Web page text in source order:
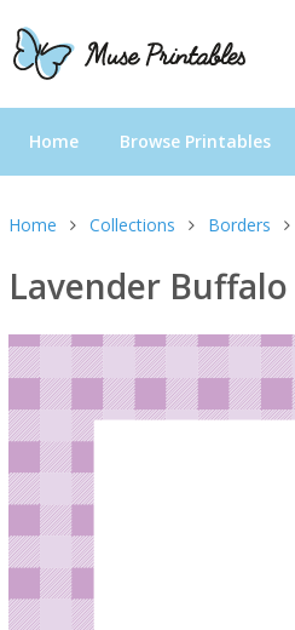
Home Browse Printables
Home Collections Borders
Lavender